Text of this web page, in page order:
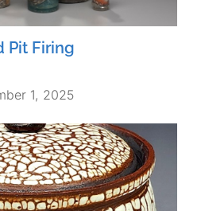
Pit Firing
1, 2025